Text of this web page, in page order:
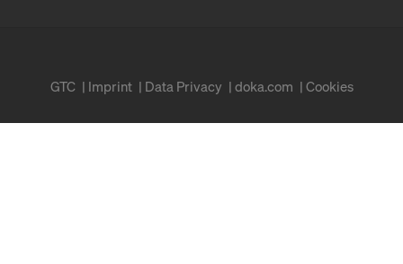
GTC Imprint Data Privacy doka.com Cookies